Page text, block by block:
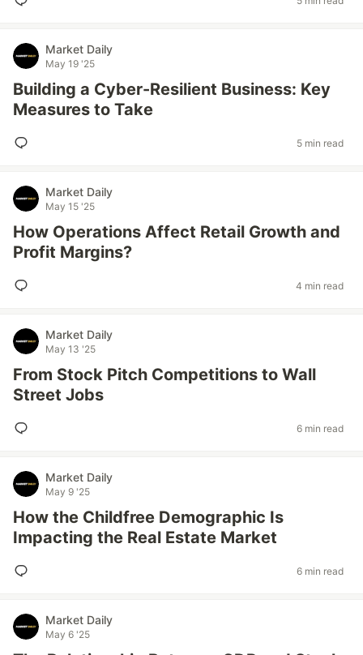
Market Daily
May 19 '25
Building a Cyber-Resilient Business: Key
Measures to Take
5 min read
Market Daily
May 15 '25
How Operations Affect Retail Growth and
Profit Margins?
4 min read
Market Daily
May 13 '25
From Stock Pitch Competitions to Wall
Street Jobs
6 min read
Market Daily
May 9 '25
How the Childfree Demographic Is
Impacting the Real Estate Market
6 min read
Market Daily
May 6 '25